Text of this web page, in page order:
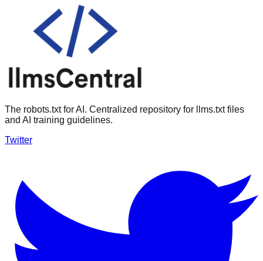
The robots.txt for AI. Centralized repository for llms.txt files
and AI training guidelines.
Twitter